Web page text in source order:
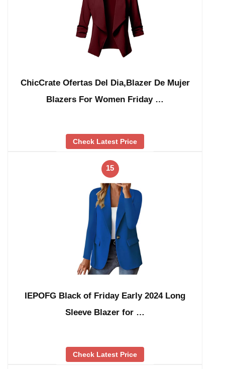
ChicCrate Ofertas Del Dia,Blazer De Mujer
Blazers For Women Friday …
Check Latest Price
15
IEPOFG Black of Friday Early 2024 Long
Sleeve Blazer for …
Check Latest Price